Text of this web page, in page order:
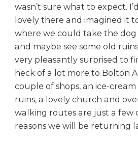
wasn’t sure what to expect.
lovely there and imagined it
where we could take the
and maybe see some old
very pleasantly surprised to
heck of a lot more to Bolton
couple of shops, an ice-
ruins, a lovely church and
walking routes are just a few
reasons we will be returning